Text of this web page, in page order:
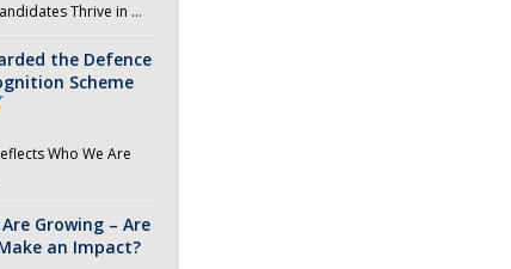
Thrive in …
the Defence
Scheme
Who We Are
Growing – Are
an Impact?